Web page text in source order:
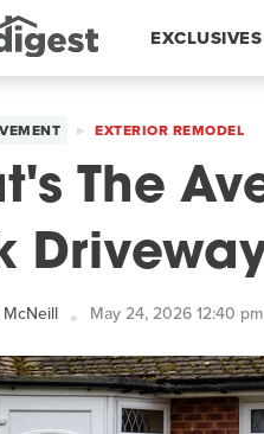
EXCLUSIVES
EXTERIOR REMODEL
The
May 24, 2026 12:40